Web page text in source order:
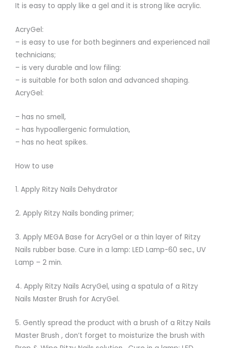
It is easy to apply like a gel and it is strong like acrylic.
AcryGel:
– is easy to use for both beginners and experienced nail
technicians;
– is very durable and low filing:
– is suitable for both salon and advanced shaping.
AcryGel:
– has no smell,
– has hypoallergenic formulation,
– has no heat spikes.
How to use
1. Apply Ritzy Nails Dehydrator
2. Apply Ritzy Nails bonding primer;
3. Apply MEGA Base for AcryGel or a thin layer of Ritzy
Nails rubber base. Cure in a lamp: LED Lamp-60 sec., UV
Lamp – 2 min.
4. Apply Ritzy Nails AcryGel, using a spatula of a Ritzy
Nails Master Brush for AcryGel.
5. Gently spread the product with a brush of a Ritzy Nails
Master Brush , don’t forget to moisturize the brush with